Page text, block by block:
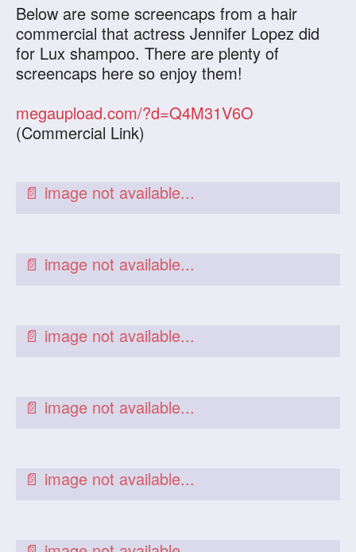
Below are some screencaps from a hair
commercial that actress Jennifer Lopez did
for Lux shampoo. There are plenty of
screencaps here so enjoy them!
megaupload.com/?d=Q4M31V6O
(Commercial Link)